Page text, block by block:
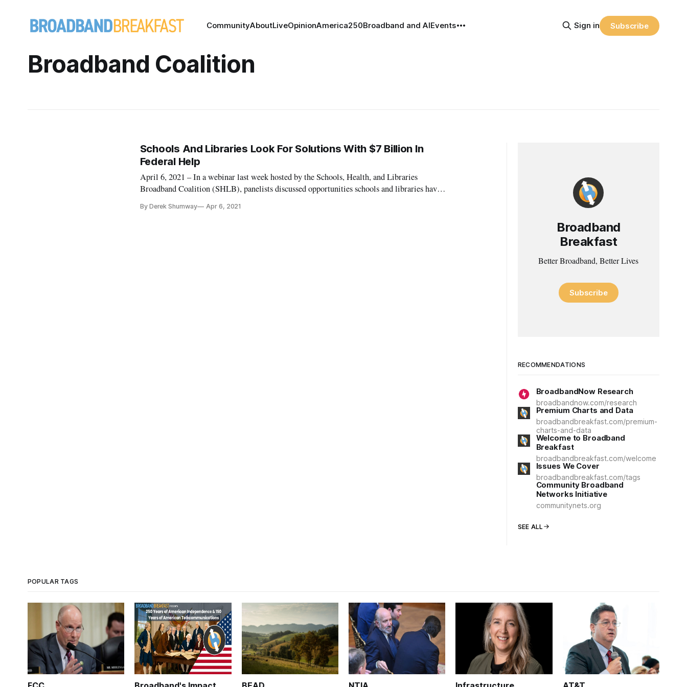
CommunityAboutLiveOpinionAmerica250Broadband and AIEvents Sign in Subscribe
Broadband Coalition
Schools And Libraries Look For Solutions With $7 Billion In
Federal Help
April 6, 2021 – In a webinar last week hosted by the Schools, Health, and Libraries
Broadband Coalition (SHLB), panelists discussed opportunities schools and libraries have
Rescue Plan, a $1.98 trillion corona
By Derek Shumway Apr 6, 2021
Broadband
Breakfast
Better Broadband, Better Lives
Subscribe
RECOMMENDATIONS
BroadbandNow Research
broadbandnow.com/research
Premium Charts and Data
broadbandbreakfast.com/premium-
charts-and-data
Welcome to Broadband
Breakfast
broadbandbreakfast.com/welcome
Issues We Cover
broadbandbreakfast.com/tags
Community Broadband
Networks Initiative
communitynets.org
SEE ALL
POPULAR TAGS